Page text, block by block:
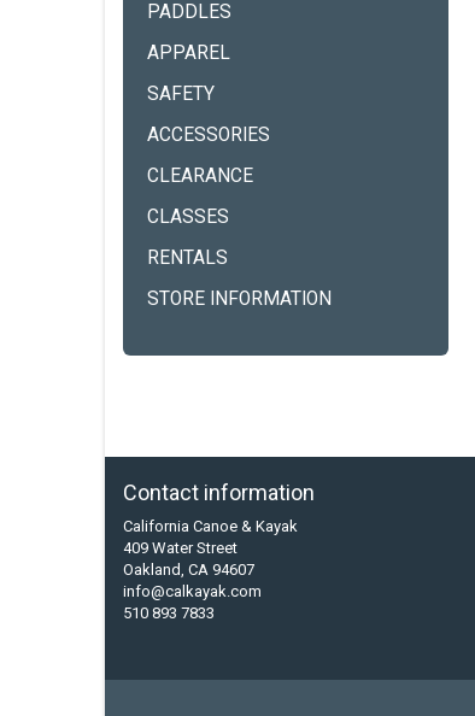
PADDLES
APPAREL
SAFETY
ACCESSORIES
CLEARANCE
CLASSES
RENTALS
STORE INFORMATION
Contact information
California Canoe & Kayak
409 Water Street
Oakland, CA 94607
info@calkayak.com
510 893 7833